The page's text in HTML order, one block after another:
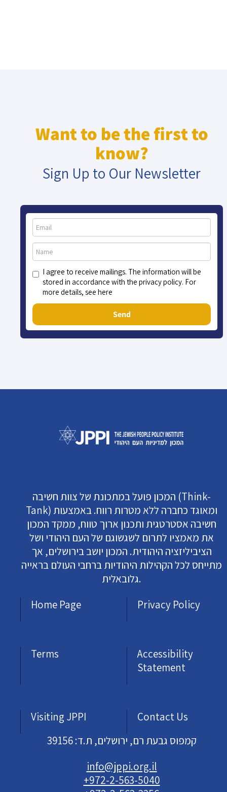
Want to be the first to
know?
Sign Up to Our Newsletter
I agree to receive mailings. The information will be
stored in accordance with the privacy policy. For
more details, see here
Send
המכון פועל במתכונת של צוות חשיבה (Think-
Tank) ומאוגד כחברה ללא מטרות רווח. באמצעות
חשיבה אסטרטגית ותכנון ארוך טווח, ממקד המכון
את מאמציו לתרום לשגשוגם של העם היהודי ושל
הציביליזציה היהודית. המכון יושב בירושלים, אך
מתייחס לכל הקהילות היהודיות ברחבי העולם בראייה
גלובאלית.
Home Page
Privacy Policy
Terms
Accessibility
Statement
Visiting JPPI
Contact Us
קמפוס גבעת רם, ירושלים, ת.ד: 39156
info@jppi.org.il
+972-2-563-5040